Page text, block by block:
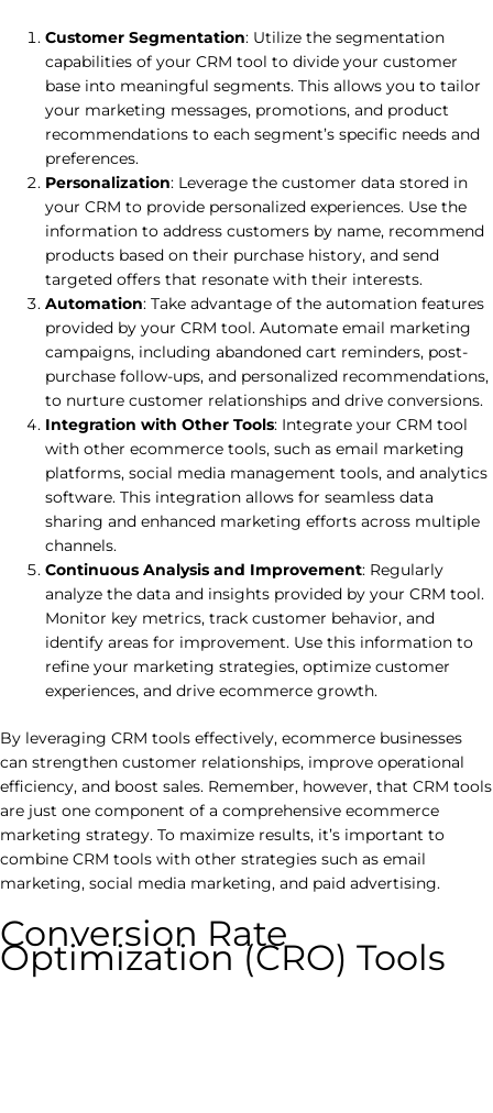
Customer Segmentation: Utilize the segmentation
capabilities of your CRM tool to divide your customer
base into meaningful segments. This allows you to tailor
your marketing messages, promotions, and product
recommendations to each segment’s specific needs and
preferences.
Personalization: Leverage the customer data stored in
your CRM to provide personalized experiences. Use the
information to address customers by name, recommend
products based on their purchase history, and send
targeted offers that resonate with their interests.
Automation: Take advantage of the automation features
provided by your CRM tool. Automate email marketing
campaigns, including abandoned cart reminders, post-
purchase follow-ups, and personalized recommendations,
to nurture customer relationships and drive conversions.
Integration with Other Tools: Integrate your CRM tool
with other ecommerce tools, such as email marketing
platforms, social media management tools, and analytics
software. This integration allows for seamless data
sharing and enhanced marketing efforts across multiple
channels.
Continuous Analysis and Improvement: Regularly
analyze the data and insights provided by your CRM tool.
Monitor key metrics, track customer behavior, and
identify areas for improvement. Use this information to
refine your marketing strategies, optimize customer
experiences, and drive ecommerce growth.
By leveraging CRM tools effectively, ecommerce businesses
can strengthen customer relationships, improve operational
efficiency, and boost sales. Remember, however, that CRM tools
are just one component of a comprehensive ecommerce
marketing strategy. To maximize results, it’s important to
combine CRM tools with other strategies such as email
marketing, social media marketing, and paid advertising.
Conversion Rate
Optimization (CRO) Tools